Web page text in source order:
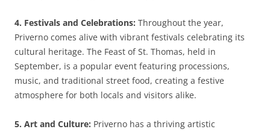
4. Festivals and Celebrations: Throughout the year,
Priverno comes alive with vibrant festivals celebrating its
cultural heritage. The Feast of St. Thomas, held in
September, is a popular event featuring processions,
music, and traditional street food, creating a festive
atmosphere for both locals and visitors alike.
5. Art and Culture: Priverno has a thriving artistic